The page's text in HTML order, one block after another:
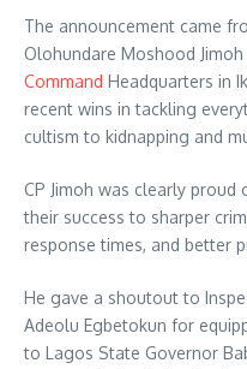
The announcement came
Olohundare Moshood
Command Headquarters in
recent wins in tackling
cultism to kidnapping and
CP Jimoh was clearly proud
their success to sharper
response times, and better
He gave a shoutout to
Adeolu Egbetokun for
to Lagos State Governor